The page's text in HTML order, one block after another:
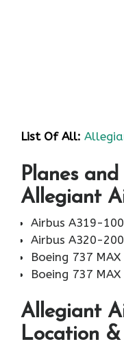
List Of All:
Planes
Allegiant
Airbus A319-100
Airbus A320-200
Boeing 737 MAX
Boeing 737 MAX
Allegiant
Location